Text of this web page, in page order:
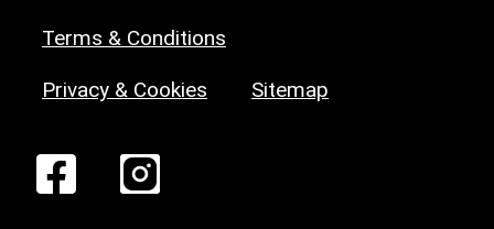
Terms & Conditions
Privacy & Cookies Sitemap